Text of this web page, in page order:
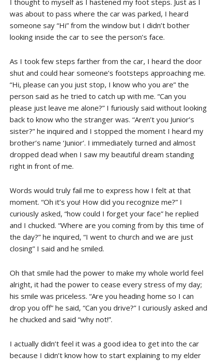
I thought to myself as I hastened my foot steps. Just as I
was about to pass where the car was parked, I heard
someone say “Hi” from the window but I didn’t bother
looking inside the car to see the person’s face.
As I took few steps farther from the car, I heard the door
shut and could hear someone’s footsteps approaching me.
“Hi, please can you just stop, I know who you are” the
person said as he tried to catch up with me. “Can you
please just leave me alone?” I furiously said without looking
back to know who the stranger was. “Aren’t you Junior’s
sister?” he inquired and I stopped the moment I heard my
brother’s name ‘Junior’. I immediately turned and almost
dropped dead when I saw my beautiful dream standing
right in front of me.
Words would truly fail me to express how I felt at that
moment. “Oh it’s you! How did you recognize me?” I
curiously asked, “how could I forget your face” he replied
and I chucked. “Where are you coming from by this time of
the day?” he inquired, “I went to church and we are just
closing” I said and he smiled.
Oh that smile had the power to make my whole world feel
alright, it had the power to cease every stress of my day;
his smile was priceless. “Are you heading home so I can
drop you off” he said, “Can you drive?” I curiously asked and
he chucked and said “why not!”.
I actually didn’t feel it was a good idea to get into the car
because I didn’t know how to start explaining to my elder